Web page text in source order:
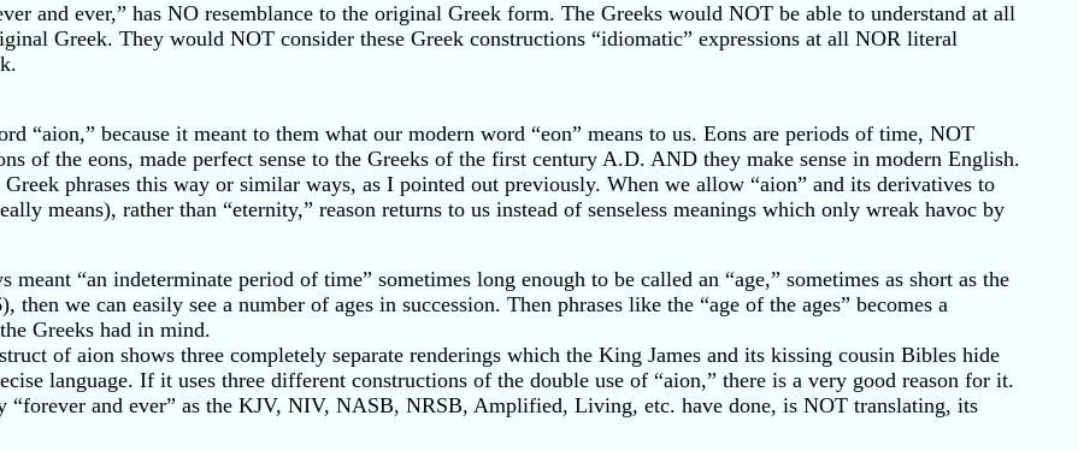
and ever,” has NO resemblance to the original Greek form. The Greeks would NOT be able to understand at all
Greek. They would NOT consider these Greek constructions “idiomatic” expressions at all NOR literal
“aion,” because it meant to them what our modern word “eon” means to us. Eons are periods of time, NOT
of the eons, made perfect sense to the Greeks of the first century A.D. AND they make sense in modern English.
phrases this way or similar ways, as I pointed out previously. When we allow “aion” and its derivatives to
means), rather than “eternity,” reason returns to us instead of senseless meanings which only wreak havoc by
meant “an indeterminate period of time” sometimes long enough to be called an “age,” sometimes as short as the
then we can easily see a number of ages in succession. Then phrases like the “age of the ages” becomes a
Greeks had in mind.
of aion shows three completely separate renderings which the King James and its kissing cousin Bibles hide
language. If it uses three different constructions of the double use of “aion,” there is a very good reason for it.
“forever and ever” as the KJV, NIV, NASB, NRSB, Amplified, Living, etc. have done, is NOT translating, its